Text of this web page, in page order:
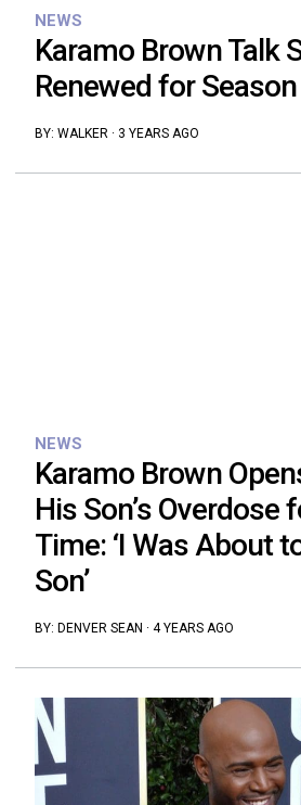
NEWS
Karamo Brown Talk
Renewed for
BY: WALKER· 3 YEARS AGO
NEWS
Karamo Brown
His Son’s Overdose
Time: ‘I Was About
Son’
BY: DENVER SEAN · 4 YEARS AGO